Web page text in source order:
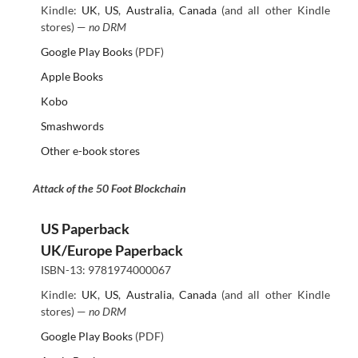
Kindle: UK, US, Australia, Canada(and all other Kindle
stores) — no DRM
Google Play Books(PDF)
Apple Books
Kobo
Smashwords
Other e-book stores
Attack of the 50 Foot Blockchain
US Paperback
UK/Europe Paperback
ISBN-13: 9781974000067
Kindle: UK, US, Australia, Canada(and all other Kindle
stores) — no DRM
Google Play Books(PDF)